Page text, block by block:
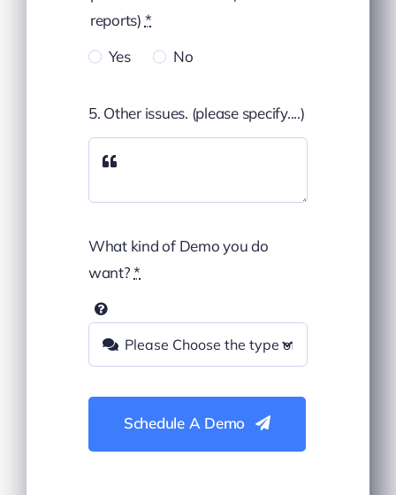
reports) *
Yes
No
5. Other issues. (please specify....)
What kind of Demo you do
want?*
Schedule A Demo